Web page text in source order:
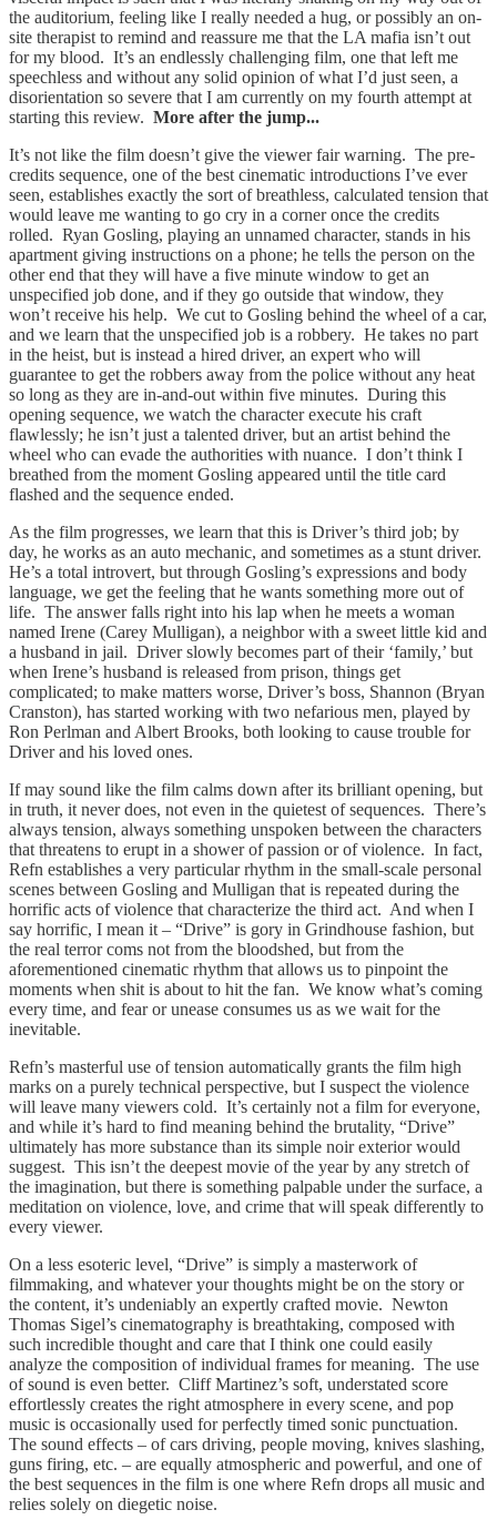
the auditorium, feeling like I really needed a hug, or possibly an on-
site therapist to remind and reassure me that the LA mafia isn’t out
for my blood. It’s an endlessly challenging film, one that left me
speechless and without any solid opinion of what I’d just seen, a
disorientation so severe that I am currently on my fourth attempt at
starting this review. More after the jump...
It’s not like the film doesn’t give the viewer fair warning. The pre-
credits sequence, one of the best cinematic introductions I’ve ever
seen, establishes exactly the sort of breathless, calculated tension that
would leave me wanting to go cry in a corner once the credits
rolled. Ryan Gosling, playing an unnamed character, stands in his
apartment giving instructions on a phone; he tells the person on the
other end that they will have a five minute window to get an
unspecified job done, and if they go outside that window, they
won’t receive his help. We cut to Gosling behind the wheel of a car,
and we learn that the unspecified job is a robbery. He takes no part
in the heist, but is instead a hired driver, an expert who will
guarantee to get the robbers away from the police without any heat
so long as they are in-and-out within five minutes. During this
opening sequence, we watch the character execute his craft
flawlessly; he isn’t just a talented driver, but an artist behind the
wheel who can evade the authorities with nuance. I don’t think I
breathed from the moment Gosling appeared until the title card
flashed and the sequence ended.
As the film progresses, we learn that this is Driver’s third job; by
day, he works as an auto mechanic, and sometimes as a stunt driver.
He’s a total introvert, but through Gosling’s expressions and body
language, we get the feeling that he wants something more out of
life. The answer falls right into his lap when he meets a woman
named Irene (Carey Mulligan), a neighbor with a sweet little kid and
a husband in jail. Driver slowly becomes part of their ‘family,’ but
when Irene’s husband is released from prison, things get
complicated; to make matters worse, Driver’s boss, Shannon (Bryan
Cranston), has started working with two nefarious men, played by
Ron Perlman and Albert Brooks, both looking to cause trouble for
Driver and his loved ones.
If may sound like the film calms down after its brilliant opening, but
in truth, it never does, not even in the quietest of sequences. There’s
always tension, always something unspoken between the characters
that threatens to erupt in a shower of passion or of violence. In fact,
Refn establishes a very particular rhythm in the small-scale personal
scenes between Gosling and Mulligan that is repeated during the
horrific acts of violence that characterize the third act. And when I
say horrific, I mean it – “Drive” is gory in Grindhouse fashion, but
the real terror coms not from the bloodshed, but from the
aforementioned cinematic rhythm that allows us to pinpoint the
moments when shit is about to hit the fan. We know what’s coming
every time, and fear or unease consumes us as we wait for the
inevitable.
Refn’s masterful use of tension automatically grants the film high
marks on a purely technical perspective, but I suspect the violence
will leave many viewers cold. It’s certainly not a film for everyone,
and while it’s hard to find meaning behind the brutality, “Drive”
ultimately has more substance than its simple noir exterior would
suggest. This isn’t the deepest movie of the year by any stretch of
the imagination, but there is something palpable under the surface, a
meditation on violence, love, and crime that will speak differently to
every viewer.
On a less esoteric level, “Drive” is simply a masterwork of
filmmaking, and whatever your thoughts might be on the story or
the content, it’s undeniably an expertly crafted movie. Newton
Thomas Sigel’s cinematography is breathtaking, composed with
such incredible thought and care that I think one could easily
analyze the composition of individual frames for meaning. The use
of sound is even better. Cliff Martinez’s soft, understated score
effortlessly creates the right atmosphere in every scene, and pop
music is occasionally used for perfectly timed sonic punctuation.
The sound effects – of cars driving, people moving, knives slashing,
guns firing, etc. – are equally atmospheric and powerful, and one of
the best sequences in the film is one where Refn drops all music and
relies solely on diegetic noise.